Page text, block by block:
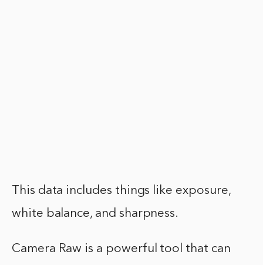
This data includes things like exposure,
white balance, and sharpness.
Camera Raw is a powerful tool that can